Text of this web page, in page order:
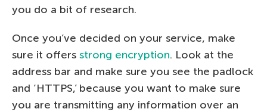
you do a bit of research.
Once you’ve decided on your service, make
sure it offers strong encryption. Look at the
address bar and make sure you see the padlock
and ‘HTTPS,’ because you want to make sure
you are transmitting any information over an